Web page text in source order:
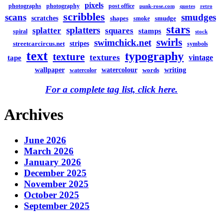
photographs photography pixels post office punk-rose.com quotes retro
scans scratches scribbles shapes smoke smudge smudges
spiral splatter splatters squares stamps stars stock
streetcarcircus.net stripes swimchick.net swirls symbols
tape text texture textures typography vintage
wallpaper watercolor watercolour words writing
For a complete tag list, click here.
Archives
June 2026
March 2026
January 2026
December 2025
November 2025
October 2025
September 2025